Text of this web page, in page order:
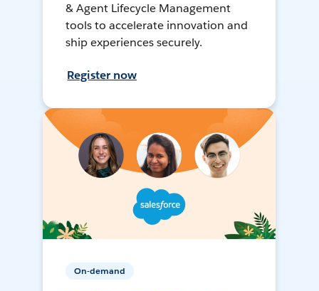
& Agent Lifecycle Management
tools to accelerate innovation and
ship experiences securely.
Register now
On-demand